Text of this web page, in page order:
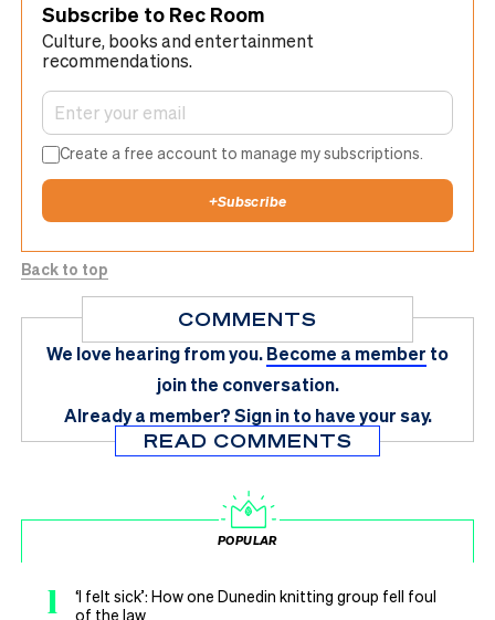
Subscribe to Rec Room
Culture, books and entertainment
recommendations.
Create a free account to manage my subscriptions.
+Subscribe
Back to top
COMMENTS
We love hearing from you.Become a member to
join the conversation.
Already a member?Sign in to have your say.
READ COMMENTS
POPULAR
1
‘I felt sick’: How one Dunedin knitting group fell foul
of the law